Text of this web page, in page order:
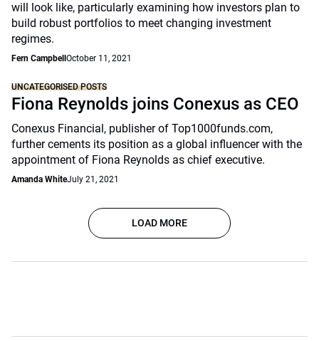
will look like, particularly examining how investors plan to
build robust portfolios to meet changing investment
regimes.
Fern Campbell October 11, 2021
UNCATEGORISED POSTS
Fiona Reynolds joins Conexus as CEO
Conexus Financial, publisher of Top1000funds.com,
further cements its position as a global influencer with the
appointment of Fiona Reynolds as chief executive.
Amanda WhiteJuly 21, 2021
LOAD MORE